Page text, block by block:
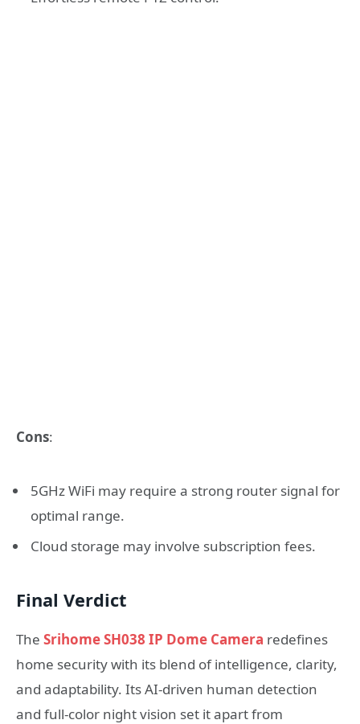
Cons:
5GHz WiFi may require a strong router signal for
optimal range.
Cloud storage may involve subscription fees.
Final Verdict
The Srihome SH038 IP Dome Camera redefines
home security with its blend of intelligence, clarity,
and adaptability. Its AI-driven human detection
and full-color night vision set it apart from